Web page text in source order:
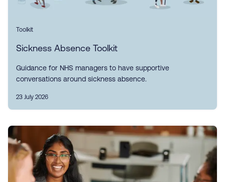
Toolkit
Sickness Absence Toolkit
Guidance for NHS managers to have supportive
conversations around sickness absence.
23 July 2026